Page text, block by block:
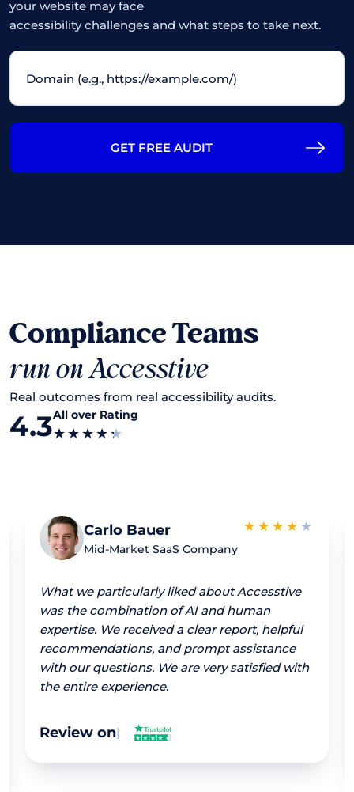
your website may face
accessibility challenges and what steps to take next.
GET FREE AUDIT
Compliance Teams
run on Accesstive
Real outcomes from real accessibility audits.
4.3All over Rating
Carlo Bauer
Mid-Market SaaS Company
What we particularly liked about Accesstive
was the combination of AI and human
expertise. We received a clear report, helpful
recommendations, and prompt assistance
with our questions. We are very satisfied with
the entire experience.
Review on|